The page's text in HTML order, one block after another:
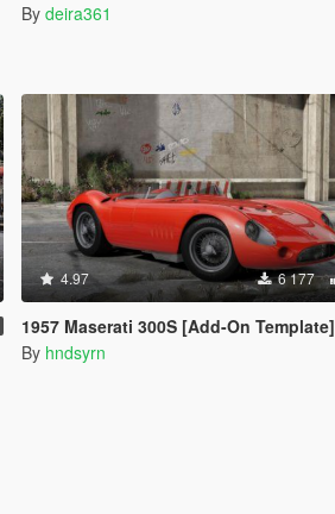
By deira361
4.97 6 177
1957 Maserati 300S [Add-On Template]
By hndsyrn